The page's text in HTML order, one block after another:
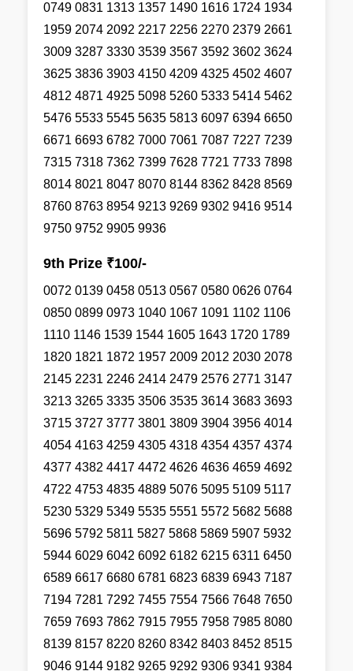
0749 0831 1313 1357 1490 1616 1724 1934
1959 2074 2092 2217 2256 2270 2379 2661
3009 3287 3330 3539 3567 3592 3602 3624
3625 3836 3903 4150 4209 4325 4502 4607
4812 4871 4925 5098 5260 5333 5414 5462
5476 5533 5545 5635 5813 6097 6394 6650
6671 6693 6782 7000 7061 7087 7227 7239
7315 7318 7362 7399 7628 7721 7733 7898
8014 8021 8047 8070 8144 8362 8428 8569
8760 8763 8954 9213 9269 9302 9416 9514
9750 9752 9905 9936
9th Prize ₹100/-
0072 0139 0458 0513 0567 0580 0626 0764
0850 0899 0973 1040 1067 1091 1102 1106
1110 1146 1539 1544 1605 1643 1720 1789
1820 1821 1872 1957 2009 2012 2030 2078
2145 2231 2246 2414 2479 2576 2771 3147
3213 3265 3335 3506 3535 3614 3683 3693
3715 3727 3777 3801 3809 3904 3956 4014
4054 4163 4259 4305 4318 4354 4357 4374
4377 4382 4417 4472 4626 4636 4659 4692
4722 4753 4835 4889 5076 5095 5109 5117
5230 5329 5349 5535 5551 5572 5682 5688
5696 5792 5811 5827 5868 5869 5907 5932
5944 6029 6042 6092 6182 6215 6311 6450
6589 6617 6680 6781 6823 6839 6943 7187
7194 7281 7292 7455 7554 7566 7648 7650
7659 7693 7862 7915 7955 7958 7985 8080
8139 8157 8220 8260 8342 8403 8452 8515
9046 9144 9182 9265 9292 9306 9341 9384